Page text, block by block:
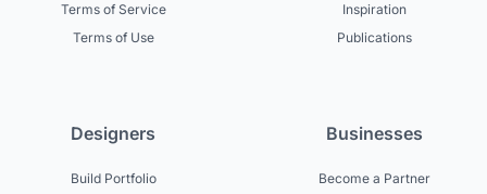
Terms of Service
Terms of Use
Inspiration
Publications
Designers
Build Portfolio
Businesses
Become a Partner